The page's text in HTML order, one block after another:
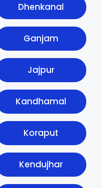
Dhenkanal
Ganjam
Jajpur
Kandhamal
Koraput
Kendujhar